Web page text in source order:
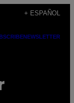
+ ESPAÑOL
NEWSLETTER